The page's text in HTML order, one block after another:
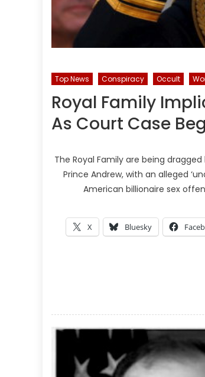
Top News Conspiracy Occult
Royal Family
As Court Case
The Royal Family are being
Prince Andrew, with an alleged
American billionaire sex
X Bluesky